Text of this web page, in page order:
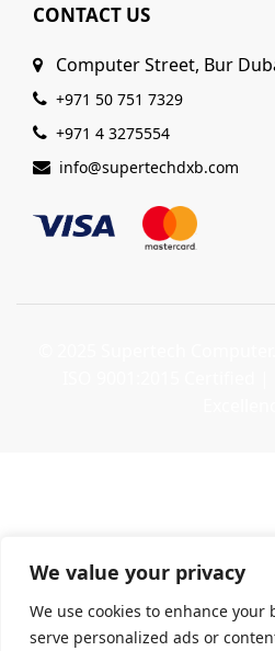
We value your privacy
We use cookies to enhance your
serve personalized ads or
CONTACT US
Computer Street, Bur
+971 50 751 7329
+971 4 3275554
info@supertechdxb.com